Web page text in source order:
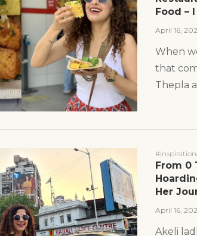
Food –
April 16,
When
that
Thepla
From 0
Her
April 16,
Akeli